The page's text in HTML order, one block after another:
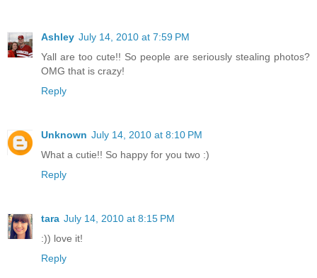
Ashley July 14, 2010 at 7:59 PM
Yall are too cute!! So people are seriously stealing photos?
OMG that is crazy!
Reply
Unknown July 14, 2010 at 8:10 PM
What a cutie!! So happy for you two :)
Reply
tara July 14, 2010 at 8:15 PM
:)) love it!
Reply